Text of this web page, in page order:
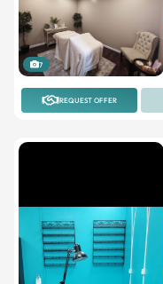
7
REQUEST OFFER